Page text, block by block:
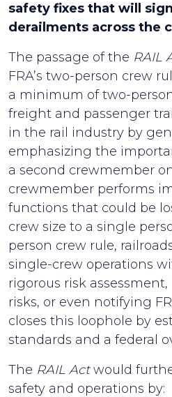
safety fixes that will
derailments across the
The passage of the RAIL
FRA’s two-person crew
a minimum of two-
freight and passenger
in the rail industry by
emphasizing the
a second crewmember
crewmember performs
functions that could be
crew size to a single
person crew rule,
single-crew operations
rigorous risk
risks, or even notifying
closes this loophole by
standards and a federal
The RAIL Actwould
safety and operations by: